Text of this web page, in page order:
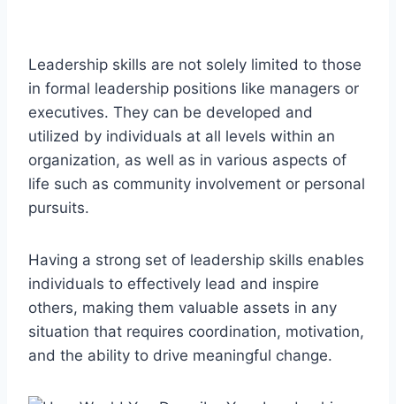
Leadership skills are not solely limited to those
in formal leadership positions like managers or
executives. They can be developed and
utilized by individuals at all levels within an
organization, as well as in various aspects of
life such as community involvement or personal
pursuits.
Having a strong set of leadership skills enables
individuals to effectively lead and inspire
others, making them valuable assets in any
situation that requires coordination, motivation,
and the ability to drive meaningful change.